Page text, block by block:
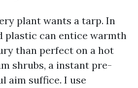
plant wants a tarp. In
plastic can entice warmth
than perfect on a hot
shrubs, a instant pre-
aim suffice. I use